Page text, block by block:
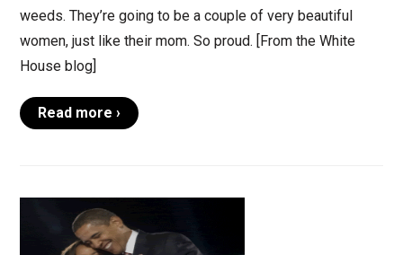
weeds. They’re going to be a couple of very beautiful
women, just like their mom. So proud. [From the White
House blog]
Read more ›